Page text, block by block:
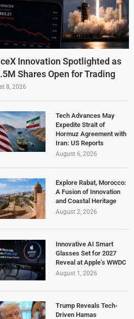
Innovation Spotlighted as
Shares Open for Trading
8, 2026
Tech Advances May
Expedite Strait of
Hormuz Agreement with
Iran: US Reports
August 6, 2026
Explore Rabat, Morocco:
A Fusion of Innovation
and Coastal Heritage
August 2, 2026
Innovative AI Smart
Glasses Set for 2027
Reveal at Apple’s WWDC
August 1, 2026
Trump Reveals Tech-
Driven Hamas